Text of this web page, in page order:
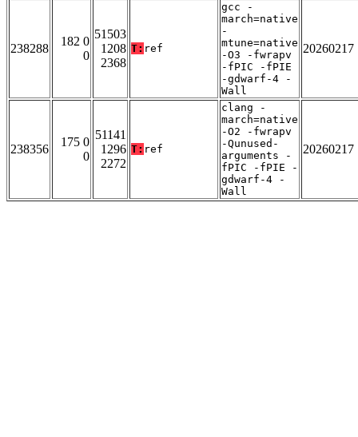
238288
182 0
0
51503
1208
2368
T: ref
gcc -
march=native
-
mtune=native
-O3 -fwrapv
-fPIC -fPIE
-gdwarf-4 -
Wall
20260217
238356
175 0
0
51141
1296
2272
T: ref
clang -
march=native
-O2 -fwrapv
-Qunused-
arguments -
fPIC -fPIE -
gdwarf-4 -
Wall
20260217